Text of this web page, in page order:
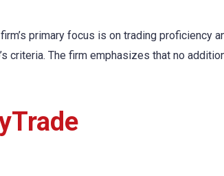
primary focus is on trading proficiency
criteria. The firm emphasizes that no